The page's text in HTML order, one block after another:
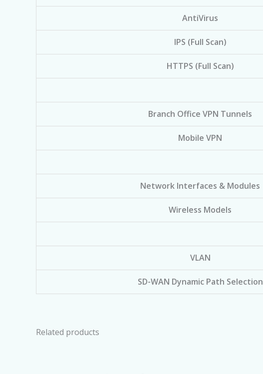
AntiVirus
IPS (Full Scan)
HTTPS (Full Scan)
Branch Office VPN Tunnels
Mobile VPN
Network Interfaces & Modules
Wireless Models
VLAN
SD-WAN Dynamic Path Selection
Related products